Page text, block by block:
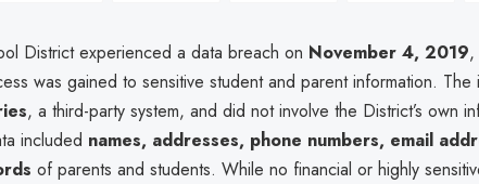
District experienced a data breach on November 4, 2019,
was gained to sensitive student and parent information. The
, a third-party system, and did not involve the District’s own
included names, addresses, phone numbers, email
of parents and students. While no financial or highly